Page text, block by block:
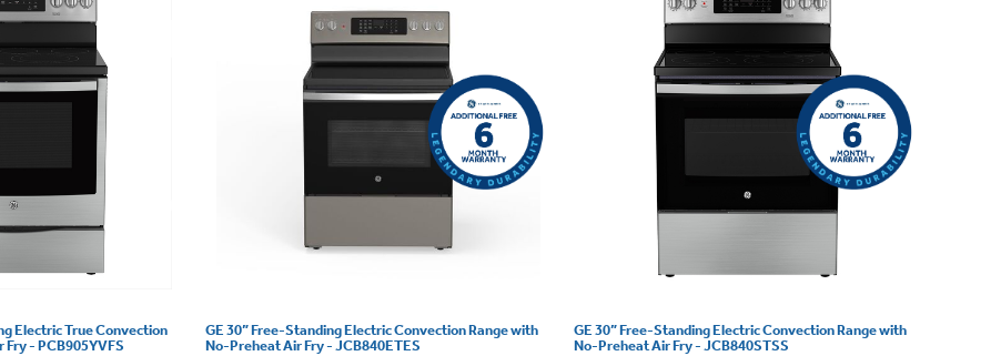
Electric True Convection
- PCB905YVFS
GE 30” Free-Standing Electric Convection Range with
No-Preheat Air Fry - JCB840ETES
GE 30” Free-Standing Electric Convection Range with
No-Preheat Air Fry - JCB840STSS